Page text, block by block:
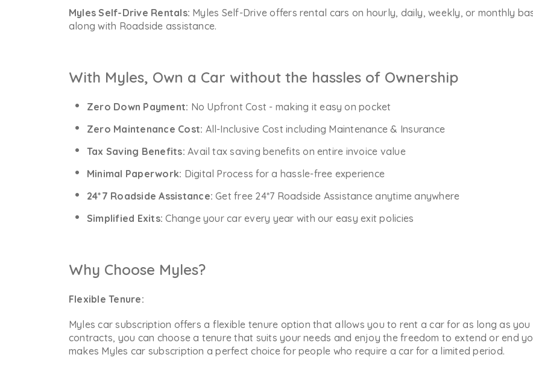
Myles Self-Drive Rentals: Myles Self-Drive offers rental cars on hourly, daily, weekly, or monthly
along with Roadside assistance.
With Myles, Own a Car without the hassles of Ownership
Zero Down Payment: No Upfront Cost - making it easy on pocket
Zero Maintenance Cost: All-Inclusive Cost including Maintenance & Insurance
Tax Saving Benefits:Avail tax saving benefits on entire invoice value
Minimal Paperwork: Digital Process for a hassle-free experience
24*7 Roadside Assistance: Get free 24*7 Roadside Assistance anytime anywhere
Simplified Exits: Change your car every year with our easy exit policies
Why Choose Myles?
Flexible Tenure:
Myles car subscription offers a flexible tenure option that allows you to rent a car for as long as
contracts, you can choose a tenure that suits your needs and enjoy the freedom to extend or end
makes Myles car subscription a perfect choice for people who require a car for a limited period.